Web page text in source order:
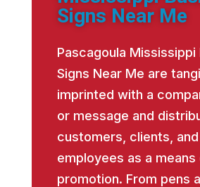
Signs Near Me
Pascagoula Mississippi
Signs Near Me are
imprinted with a
or message and
customers, clients, and
employees as a
promotion. From pens